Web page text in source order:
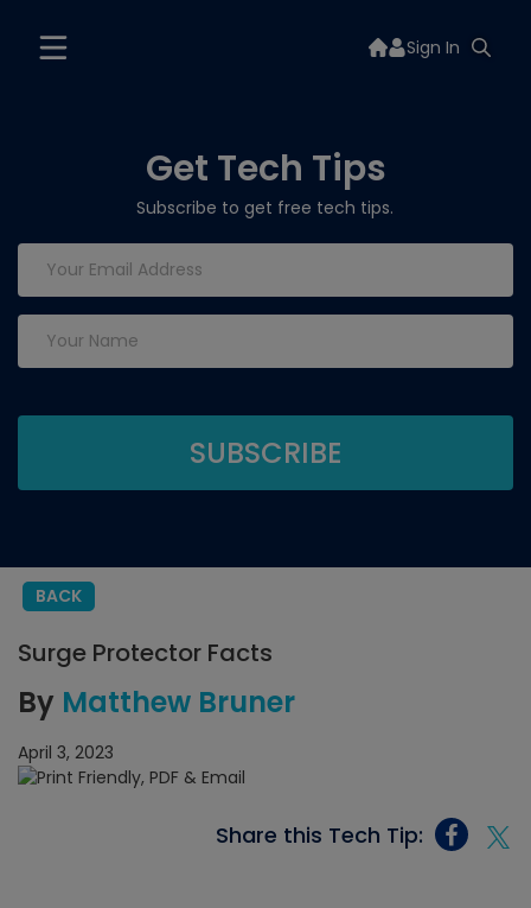
Sign In
Get Tech Tips
Subscribe to get free tech tips.
BACK
Surge Protector Facts
By Matthew Bruner
April 3, 2023
Share this Tech Tip: